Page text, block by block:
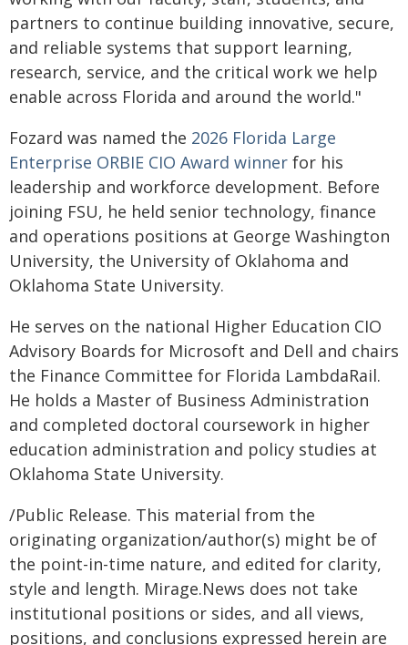
partners to continue building innovative, secure,
and reliable systems that support learning,
research, service, and the critical work we help
enable across Florida and around the world."
Fozard was named the 2026 Florida Large
Enterprise ORBIE CIO Award winner for his
leadership and workforce development. Before
joining FSU, he held senior technology, finance
and operations positions at George Washington
University, the University of Oklahoma and
Oklahoma State University.
He serves on the national Higher Education CIO
Advisory Boards for Microsoft and Dell and chairs
the Finance Committee for Florida LambdaRail.
He holds a Master of Business Administration
and completed doctoral coursework in higher
education administration and policy studies at
Oklahoma State University.
/Public Release. This material from the
originating organization/author(s) might be of
the point-in-time nature, and edited for clarity,
style and length. Mirage.News does not take
institutional positions or sides, and all views,
positions, and conclusions expressed herein are